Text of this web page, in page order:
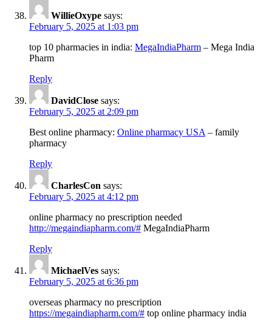
WillieOxype says:
February 5, 2025 at 1:03 pm
top 10 pharmacies in india: MegaIndiaPharm – Mega India
Pharm
Reply
DavidClose says:
February 5, 2025 at 2:09 pm
Best online pharmacy: Online pharmacy USA – family
pharmacy
Reply
CharlesCon says:
February 5, 2025 at 4:12 pm
online pharmacy no prescription needed
http://megaindiapharm.com/# MegaIndiaPharm
Reply
MichaelVes says:
February 5, 2025 at 6:36 pm
overseas pharmacy no prescription
https://megaindiapharm.com/# top online pharmacy india